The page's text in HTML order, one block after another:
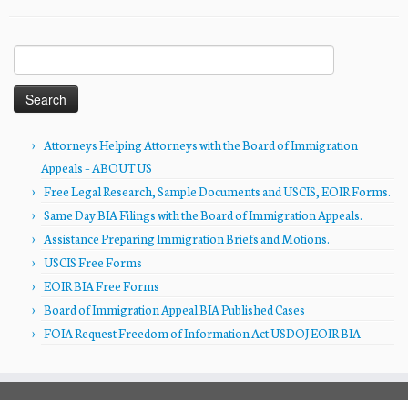
for:
Attorneys Helping Attorneys with the Board of Immigration
Appeals – ABOUT US
Free Legal Research, Sample Documents and USCIS, EOIR Forms.
Same Day BIA Filings with the Board of Immigration Appeals.
Assistance Preparing Immigration Briefs and Motions.
USCIS Free Forms
EOIR BIA Free Forms
Board of Immigration Appeal BIA Published Cases
FOIA Request Freedom of Information Act USDOJ EOIR BIA